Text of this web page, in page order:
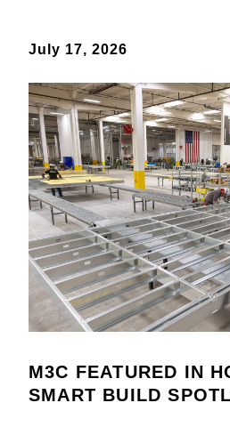
July 17, 2026
M3C FEATURED IN
SMART BUILD